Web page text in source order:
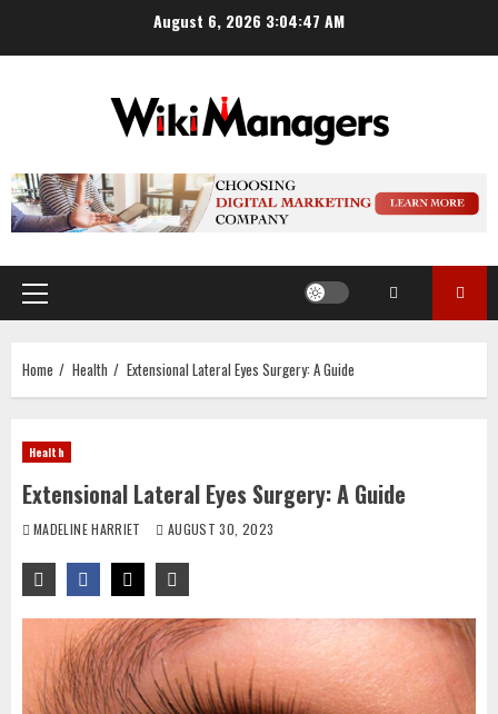
August 6, 2026 3:04:48 AM
Primary
Menu
Home Health Extensional Lateral Eyes Surgery: A Guide
Health
Extensional Lateral Eyes Surgery: A Guide
MADELINE HARRIET AUGUST 30, 2023